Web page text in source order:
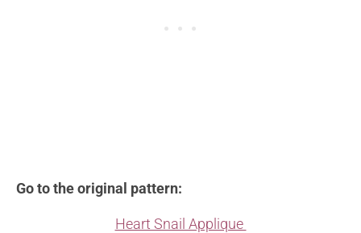
Go to the original pattern:
Heart Snail Applique